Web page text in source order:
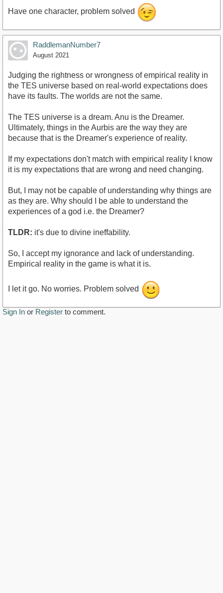
Have one character, problem solved
RaddlemanNumber7
August 2021
Judging the rightness or wrongness of empirical reality in
the TES universe based on real-world expectations does
have its faults. The worlds are not the same.
The TES universe is a dream. Anu is the Dreamer.
Ultimately, things in the Aurbis are the way they are
because that is the Dreamer's experience of reality.
If my expectations don't match with empirical reality I know
it is my expectations that are wrong and need changing.
But, I may not be capable of understanding why things are
as they are. Why should I be able to understand the
experiences of a god i.e. the Dreamer?
TLDR: it's due to divine ineffability.
So, I accept my ignorance and lack of understanding.
Empirical reality in the game is what it is.
I let it go. No worries. Problem solved
Sign In or Register to comment.